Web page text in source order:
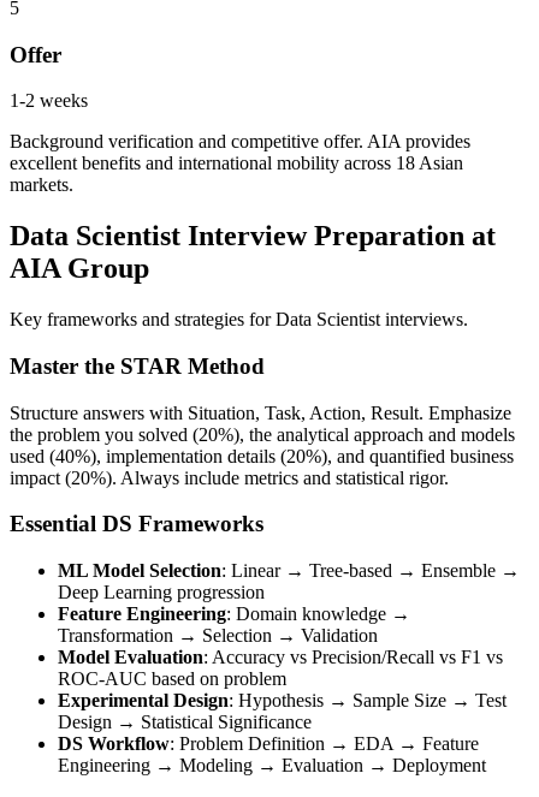
5
Offer
1-2 weeks
Background verification and competitive offer. AIA provides
excellent benefits and international mobility across 18 Asian
markets.
Data Scientist Interview Preparation at
AIA Group
Key frameworks and strategies for Data Scientist interviews.
Master the STAR Method
Structure answers with Situation, Task, Action, Result. Emphasize
the problem you solved (20%), the analytical approach and models
used (40%), implementation details (20%), and quantified business
impact (20%). Always include metrics and statistical rigor.
Essential DS Frameworks
ML Model Selection: Linear → Tree-based → Ensemble →
Deep Learning progression
Feature Engineering: Domain knowledge →
Transformation → Selection → Validation
Model Evaluation: Accuracy vs Precision/Recall vs F1 vs
ROC-AUC based on problem
Experimental Design: Hypothesis → Sample Size → Test
Design → Statistical Significance
DS Workflow: Problem Definition → EDA → Feature
Engineering → Modeling → Evaluation → Deployment